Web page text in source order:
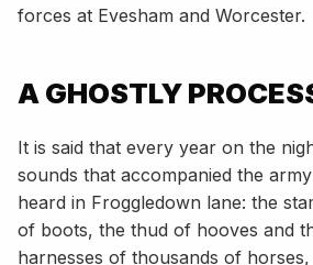
forces at Evesham and Worcester.
A GHOSTLY
It is said that every year on the
sounds that accompanied the
heard in Froggledown lane: the
of boots, the thud of hooves and
harnesses of thousands of